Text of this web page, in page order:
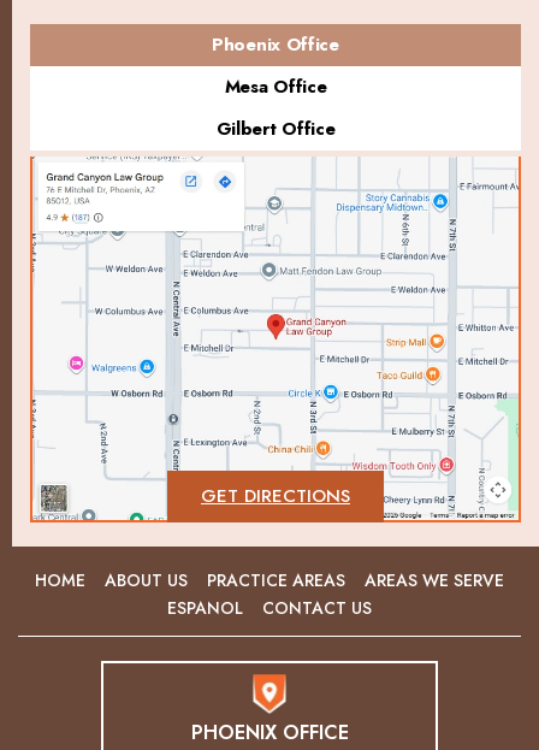
Phoenix Office
Mesa Office
Gilbert Office
GET DIRECTIONS
HOME ABOUT US PRACTICE AREAS
AREAS WE SERVE
ESPANOL
CONTACT US
PHOENIX OFFICE